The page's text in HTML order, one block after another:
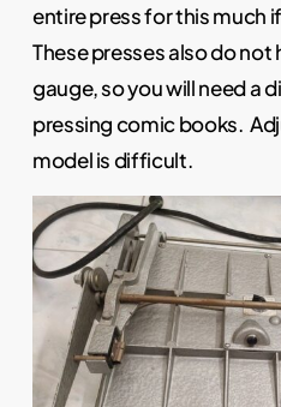
entire press for this much
These presses also do
gauge, so you will need a
pressing comic books.
model is difficult.